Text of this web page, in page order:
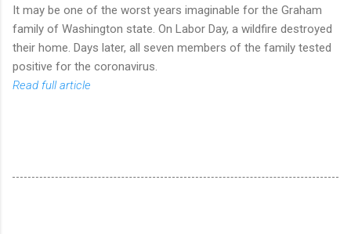
It may be one of the worst years imaginable for the Graham
family of Washington state. On Labor Day, a wildfire destroyed
their home. Days later, all seven members of the family tested
positive for the coronavirus.
Read full article